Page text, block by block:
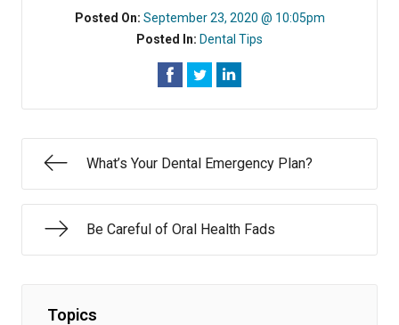
Posted On: September 23, 2020 @ 10:05pm
Posted In: Dental Tips
What’s Your Dental Emergency Plan?
Be Careful of Oral Health Fads
Topics